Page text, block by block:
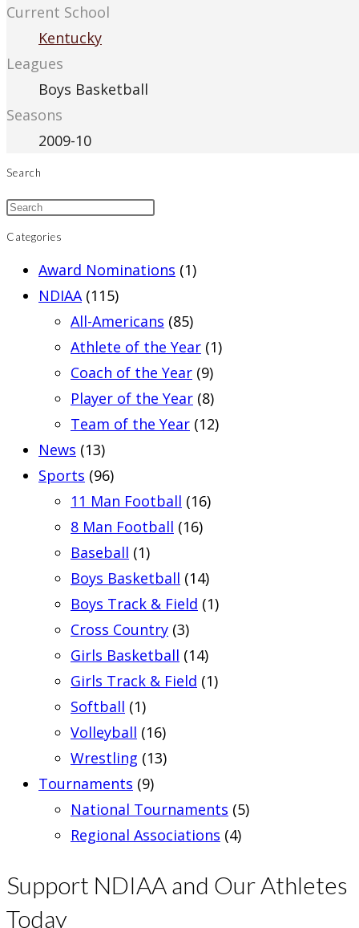
Current School
Kentucky
Leagues
Boys Basketball
Seasons
2009-10
Search
Categories
Award Nominations (1)
NDIAA (115)
All-Americans (85)
Athlete of the Year (1)
Coach of the Year (9)
Player of the Year (8)
Team of the Year (12)
News (13)
Sports (96)
11 Man Football (16)
8 Man Football (16)
Baseball (1)
Boys Basketball (14)
Boys Track & Field (1)
Cross Country (3)
Girls Basketball (14)
Girls Track & Field (1)
Softball (1)
Volleyball (16)
Wrestling (13)
Tournaments (9)
National Tournaments (5)
Regional Associations (4)
Support NDIAA and Our Athletes
Today